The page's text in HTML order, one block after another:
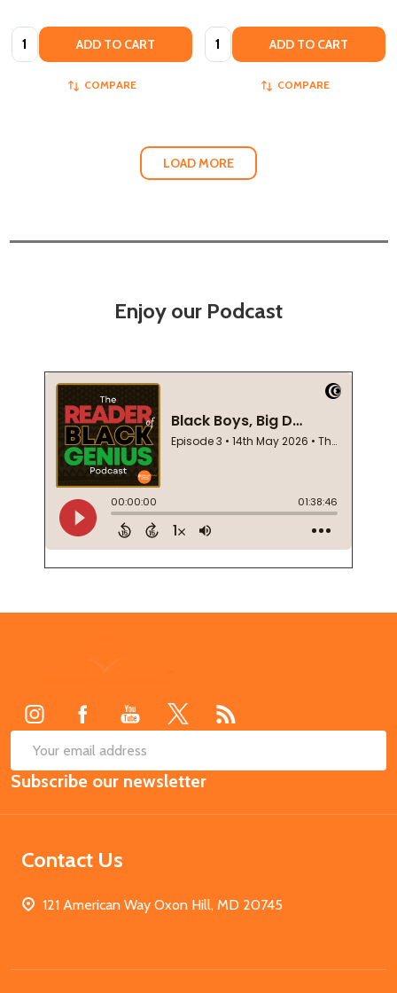
Quantity: ADD TO CART
COMPARE
Quantity: ADD TO CART
COMPARE
LOAD MORE
Enjoy our Podcast
Email
Address
Subscribe our newsletter
Contact Us
121 American Way Oxon Hill, MD 20745